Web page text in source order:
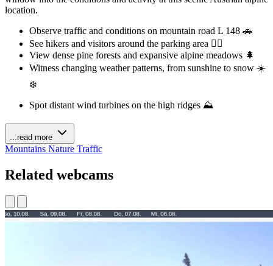
location.
Observe traffic and conditions on mountain road L 148 🚗
See hikers and visitors around the parking area 🚶‍♀️
View dense pine forests and expansive alpine meadows 🌲
Witness changing weather patterns, from sunshine to snow ☀️
❄️
Spot distant wind turbines on the high ridges ⛰️
...read more
Mountains Nature Traffic
Related webcams